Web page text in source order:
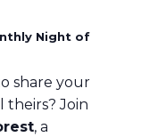
Night of
share your
Join
, a